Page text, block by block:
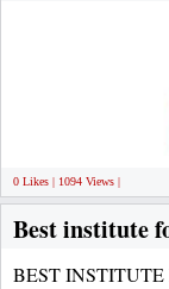
0 Likes | 1094 Views |
Best institute
BEST